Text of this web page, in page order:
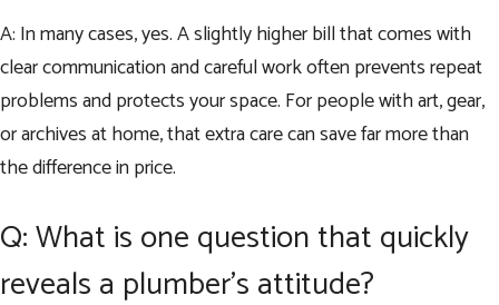
A: In many cases, yes. A slightly higher bill that comes with
clear communication and careful work often prevents repeat
problems and protects your space. For people with art, gear,
or archives at home, that extra care can save far more than
the difference in price.
Q: What is one question that quickly
reveals a plumber’s attitude?